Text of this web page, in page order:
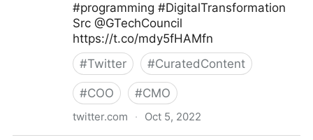
#programming #DigitalTransformation
Src @GTechCouncil
https://t.co/mdy5fHAMfn
#Twitter #CuratedContent
#COO #CMO
twitter.com · Oct 5, 2022